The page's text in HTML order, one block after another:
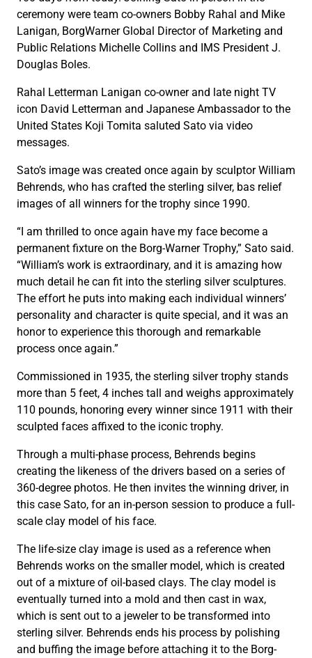
ceremony were team co-owners Bobby Rahal and Mike
Lanigan, BorgWarner Global Director of Marketing and
Public Relations Michelle Collins and IMS President J.
Douglas Boles.
Rahal Letterman Lanigan co-owner and late night TV
icon David Letterman and Japanese Ambassador to the
United States Koji Tomita saluted Sato via video
messages.
Sato’s image was created once again by sculptor William
Behrends, who has crafted the sterling silver, bas relief
images of all winners for the trophy since 1990.
“I am thrilled to once again have my face become a
permanent fixture on the Borg-Warner Trophy,” Sato said.
“William’s work is extraordinary, and it is amazing how
much detail he can fit into the sterling silver sculptures.
The effort he puts into making each individual winners’
personality and character is quite special, and it was an
honor to experience this thorough and remarkable
process once again.”
Commissioned in 1935, the sterling silver trophy stands
more than 5 feet, 4 inches tall and weighs approximately
110 pounds, honoring every winner since 1911 with their
sculpted faces affixed to the iconic trophy.
Through a multi-phase process, Behrends begins
creating the likeness of the drivers based on a series of
360-degree photos. He then invites the winning driver, in
this case Sato, for an in-person session to produce a full-
scale clay model of his face.
The life-size clay image is used as a reference when
Behrends works on the smaller model, which is created
out of a mixture of oil-based clays. The clay model is
eventually turned into a mold and then cast in wax,
which is sent out to a jeweler to be transformed into
sterling silver. Behrends ends his process by polishing
and buffing the image before attaching it to the Borg-